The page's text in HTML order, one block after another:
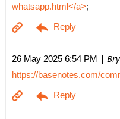
whatsapp.html</a>;
26 May 2025 6:54 PM |
https://basenotes.com/